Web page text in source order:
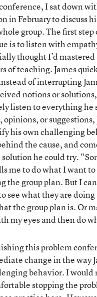
I sat down
in February to discuss
group. The first step
is to listen with
thought I’d
of teaching. James
of interrupting
notions or
listen to everything he
opinions, or suggestions,
his own challenging
the cause, and
solution he could try.
me to do what I want
the group plan. But I
see what they are
the group plan is. Or
my eyes and then do
this problem
change in the way
behavior. I would
stopping the